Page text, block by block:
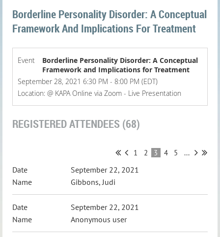
Borderline Personality Disorder: A Conceptual
Framework And Implications For Treatment
Event
Borderline Personality Disorder: A Conceptual
Framework and Implications for Treatment
September 28, 2021 6:30 PM - 8:00 PM (EDT)
Location: @ KAPA Online via Zoom - Live Presentation
REGISTERED ATTENDEES (68)
1 2 3 4 5 ...
September 22, 2021
Gibbons, Judi
September 22, 2021
Anonymous user